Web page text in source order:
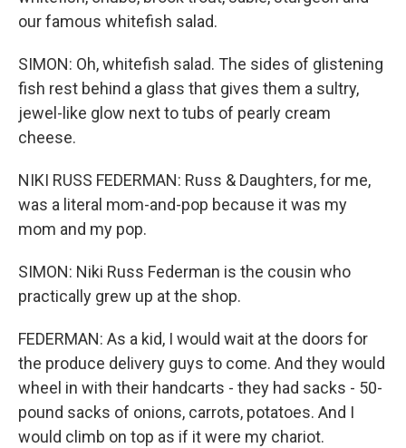
our famous whitefish salad.
SIMON: Oh, whitefish salad. The sides of glistening
fish rest behind a glass that gives them a sultry,
jewel-like glow next to tubs of pearly cream
cheese.
NIKI RUSS FEDERMAN: Russ & Daughters, for me,
was a literal mom-and-pop because it was my
mom and my pop.
SIMON: Niki Russ Federman is the cousin who
practically grew up at the shop.
FEDERMAN: As a kid, I would wait at the doors for
the produce delivery guys to come. And they would
wheel in with their handcarts - they had sacks - 50-
pound sacks of onions, carrots, potatoes. And I
would climb on top as if it were my chariot.